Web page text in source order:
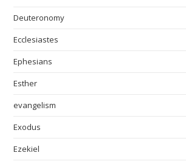
Deuteronomy
Ecclesiastes
Ephesians
Esther
evangelism
Exodus
Ezekiel